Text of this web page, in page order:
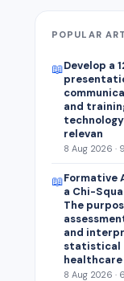
POPULAR
📖Develop a
and
relevan
8 Aug 2026 ·
📖Formative
a Chi-
The
and
statistical
8 Aug 2026 ·